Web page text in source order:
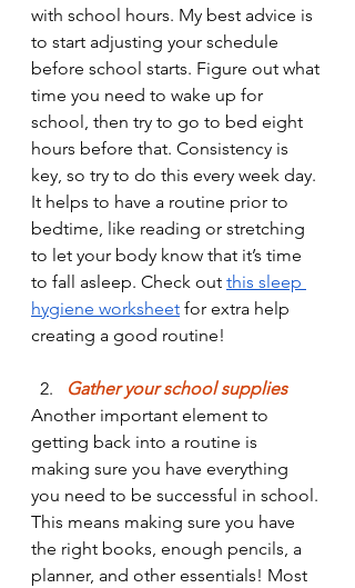
with school hours. My best advice is
to start adjusting your schedule
before school starts. Figure out what
time you need to wake up for
school, then try to go to bed eight
hours before that. Consistency is
key, so try to do this every week day.
It helps to have a routine prior to
bedtime, like reading or stretching
to let your body know that it’s time
to fall asleep. Check out this sleep
hygiene worksheet for extra help
creating a good routine!
2.
Gather your school supplies
Another important element to
getting back into a routine is
making sure you have everything
you need to be successful in school.
This means making sure you have
the right books, enough pencils, a
planner, and other essentials! Most